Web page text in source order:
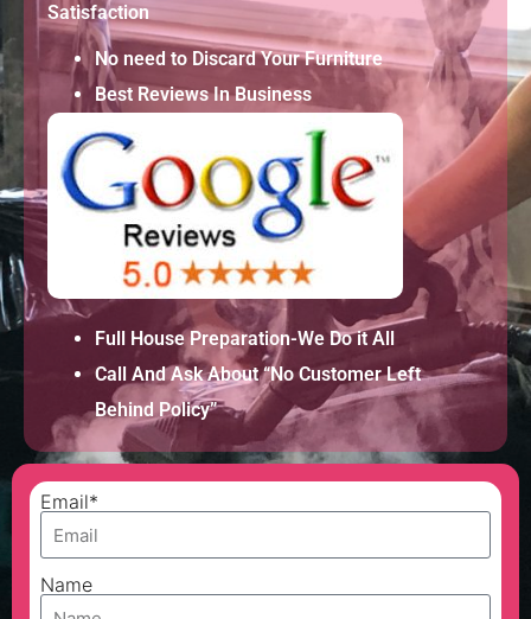
Satisfaction
No need to Discard Your Furniture
Best Reviews In Business
Full House Preparation-We Do it All
Call And Ask About “No Customer Left
Behind Policy”
Email*
Name